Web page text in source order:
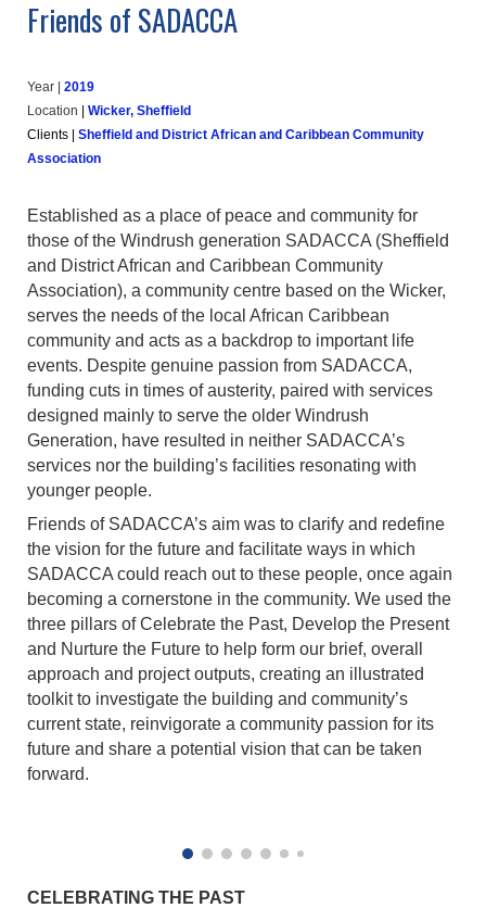
Friends of SADACCA
Year |
2019
Location
Wicker, Sheffield
Clients
Sheffield and District African and Caribbean Community
Association
Established as a place of peace and community for
those of the Windrush generation SADACCA (Sheffield
and District African and Caribbean Community
Association), a community centre based on the Wicker,
serves the needs of the local African Caribbean
community and acts as a backdrop to important life
events. Despite genuine passion from SADACCA,
funding cuts in times of austerity, paired with services
designed mainly to serve the older Windrush
Generation, have resulted in neither SADACCA’s
services nor the building’s facilities resonating with
younger people.
Friends of SADACCA’s aim was to clarify and redefine
the vision for the future and facilitate ways in which
SADACCA could reach out to these people, once again
becoming a cornerstone in the community. We used the
three pillars of Celebrate the Past, Develop the Present
and Nurture the Future to help form our brief, overall
approach and project outputs, creating an illustrated
toolkit to investigate the building and community’s
current state, reinvigorate a community passion for its
future and share a potential vision that can be taken
forward.
CELEBRATING THE PAST